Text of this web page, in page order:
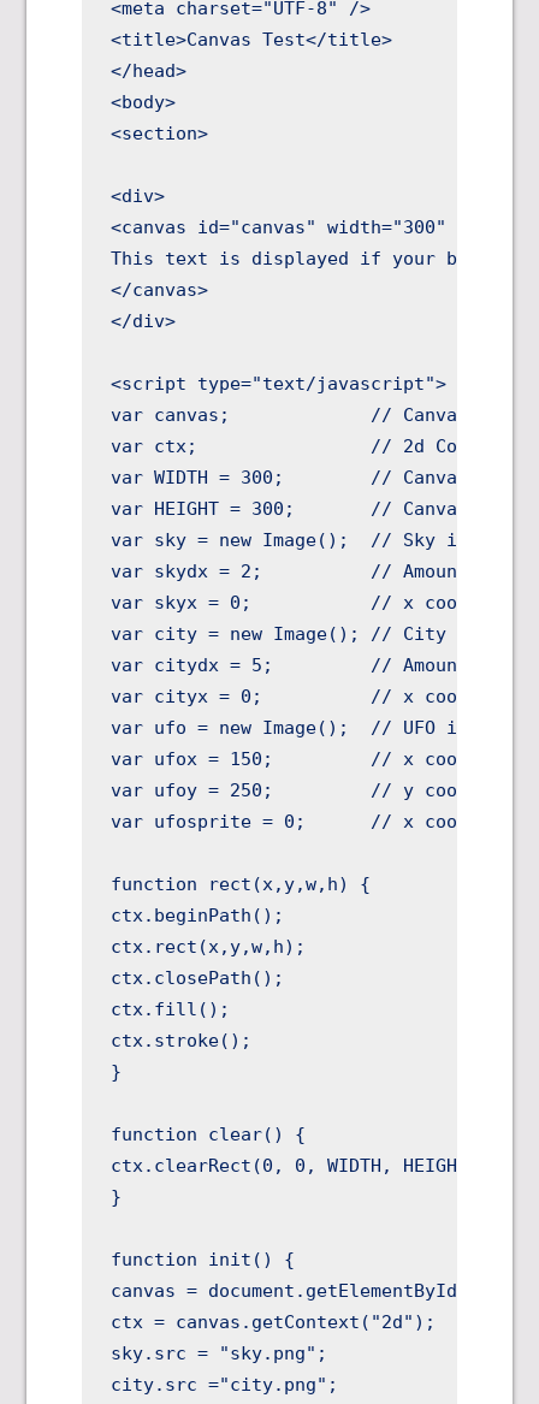
<meta charset="UTF-8" />
<title>Canvas Test</title>
</head>
<body>
<section>
<div>
<canvas id="canvas" width="300"
This text is displayed if your browser
</canvas>
</div>
<script type="text/javascript">
var canvas;             // Canvas
var ctx;                // 2d Context
var WIDTH = 300;        // Canvas width
var HEIGHT = 300;       // Canvas
var sky = new Image();  // Sky image
var skydx = 2;          // Amount to
var skyx = 0;           // x coord to
var city = new Image(); // City image
var citydx = 5;         // Amount to
var cityx = 0;          // x coord to
var ufo = new Image();  // UFO image
var ufox = 150;         // x coord of
var ufoy = 250;         // y coord of
var ufosprite = 0;      // x coord to
function rect(x,y,w,h) {
ctx.beginPath();
ctx.rect(x,y,w,h);
ctx.closePath();
ctx.fill();
ctx.stroke();
}
function clear() {
ctx.clearRect(0, 0, WIDTH, HEIGHT);
}
function init() {
canvas =
ctx = canvas.getContext("2d");
sky.src = "sky.png";
city.src ="city.png";